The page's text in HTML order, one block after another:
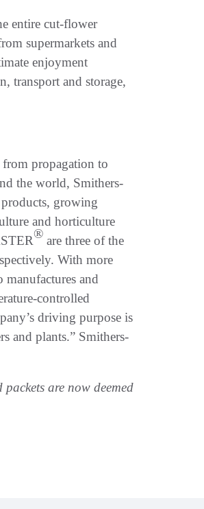
entire cut-flower
supermarkets and
enjoyment
transport and storage,
from propagation to
the world, Smithers-
growing
and horticulture
® are three of the
With more
and
controlled
driving purpose is
and plants.” Smithers-
are now deemed